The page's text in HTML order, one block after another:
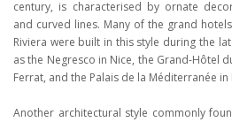
century, is characterised by ornate
and curved lines. Many of the grand
Riviera were built in this style during the
as the Negresco in Nice, the Grand-Hôtel
Ferrat, and the Palais de la Méditerranée in
Another architectural style commonly